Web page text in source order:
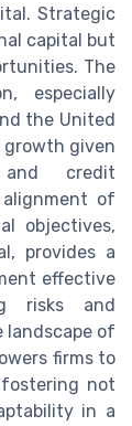
Strategic
capital but
The
especially
the United
growth given
credit
of
objectives,
provides a
effective
risks and
landscape of
firms to
not
in a